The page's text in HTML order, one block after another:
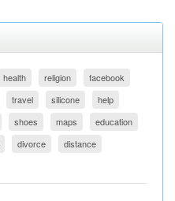
health religion
facebook
travel silicone
help
shoes maps
education
divorce
distance